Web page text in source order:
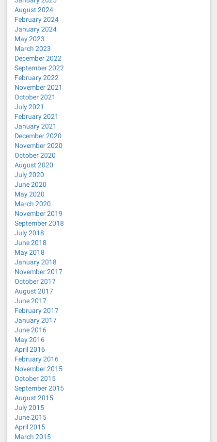
August 2024
February 2024
January 2024
May 2023
March 2023
December 2022
September 2022
February 2022
November 2021
October 2021
July 2021
February 2021
January 2021
December 2020
November 2020
October 2020
August 2020
July 2020
June 2020
May 2020
March 2020
November 2019
September 2018
July 2018
June 2018
May 2018
January 2018
November 2017
October 2017
August 2017
June 2017
February 2017
January 2017
June 2016
May 2016
April 2016
February 2016
November 2015
October 2015
September 2015
August 2015
July 2015
June 2015
April 2015
March 2015